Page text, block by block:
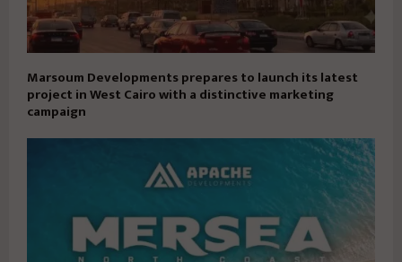
Marsoum Developments prepares to launch its latest
project in West Cairo with a distinctive marketing
campaign